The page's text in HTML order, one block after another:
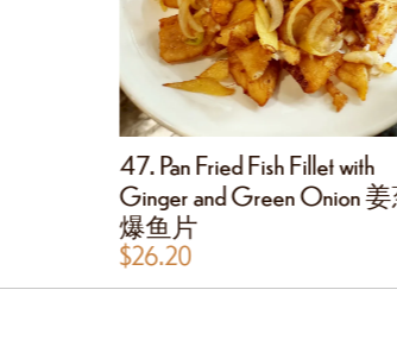
47. Pan Fried Fish Fillet with
Ginger and Green Onion
爆鱼片
$26.20